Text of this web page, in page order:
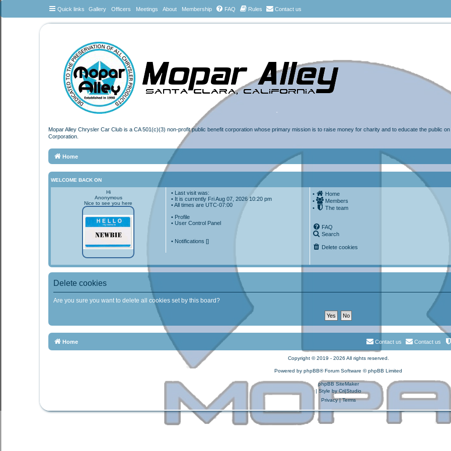
Quick links Gallery Officers Meetings About Membership FAQ Rules Contact us
Mopar Alley Chrysler Car Club is a CA 501(c)(3) non-profit public benefit corporation whose primary mission is to raise money for charity and to educate the public
Corporation.
Home
WELCOME BACK ON
Hi
Anonymous
Nice to see you here
• Last visit was:
• It is currently Fri Aug 07, 2026 10:20 pm
• All times areUTC-07:00
• Profile
• User Control Panel
• Notifications []
•
Home
•
Members
•
The team
FAQ
Search
Delete cookies
Delete cookies
Are you sure you want to delete all cookies set by this board?
Home Contact us
Contact us
Copyright © 2019 - 2026 All rights reserved.
Powered by phpBB® Forum Software © phpBB Limited
phpBB SiteMaker
| Style byCri|Studio
Privacy|Terms